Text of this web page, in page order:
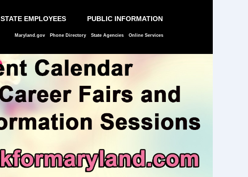
STATE EMPLOYEES PUBLIC INFORMATION
Maryland.gov Phone Directory State Agencies Online Services